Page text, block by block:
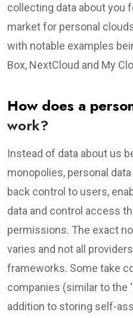
collecting data about you
market for personal
with notable examples
Box, NextCloud and My
How does a
work?
Instead of data about us
monopolies, personal
back control to users,
data and control access
permissions. The exact
varies and not all
frameworks. Some take
companies (similar to the
addition to storing self-